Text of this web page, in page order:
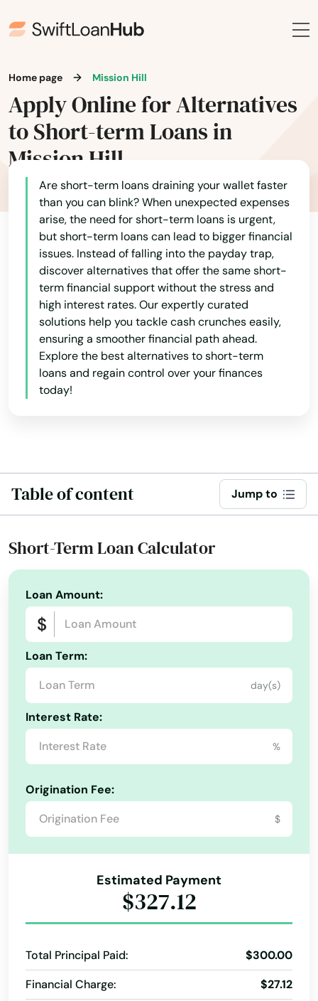
Home page Mission Hill
Apply Online for Alternatives
to Short-term Loans in
Mission Hill
Are short-term loans draining your wallet faster
than you can blink? When unexpected expenses
arise, the need for short-term loans is urgent,
but short-term loans can lead to bigger financial
issues. Instead of falling into the payday trap,
discover alternatives that offer the same short-
term financial support without the stress and
high interest rates. Our expertly curated
solutions help you tackle cash crunches easily,
ensuring a smoother financial path ahead.
Explore the best alternatives to short-term
loans and regain control over your finances
today!
Table of content Jump to
Short-Term Loan Calculator
Loan Amount:
Loan Term:
day(s)
Interest Rate:
%
Origination Fee:
$
Estimated Payment
$327.12
Total Principal Paid:
$300.00
Financial Charge:
$27.12
Alaska
Arizona
California
Colorado
Hawaii
Fall River
Falmouth
Feeding Hills
Fiskdale
Fitchburg
Florence
Foxborough
Framingham
Franklin
Gardner
Georgetown
Granby
Great Barrington
Greenfield
Groton
Groveland
Hadley
Halifax
Hamilton
Hampden
Hanover
Hanscom Afb
Hanson
Harwich
Haverhill
Hills
Hingham